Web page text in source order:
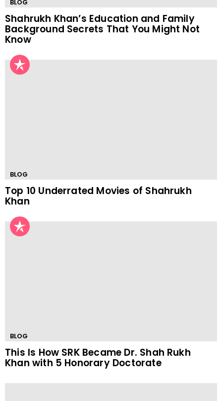
BLOG
Shahrukh Khan’s Education and Family
Background Secrets That You Might Not
Know
BLOG
Top 10 Underrated Movies of Shahrukh
Khan
BLOG
This Is How SRK Became Dr. Shah Rukh
Khan with 5 Honorary Doctorate